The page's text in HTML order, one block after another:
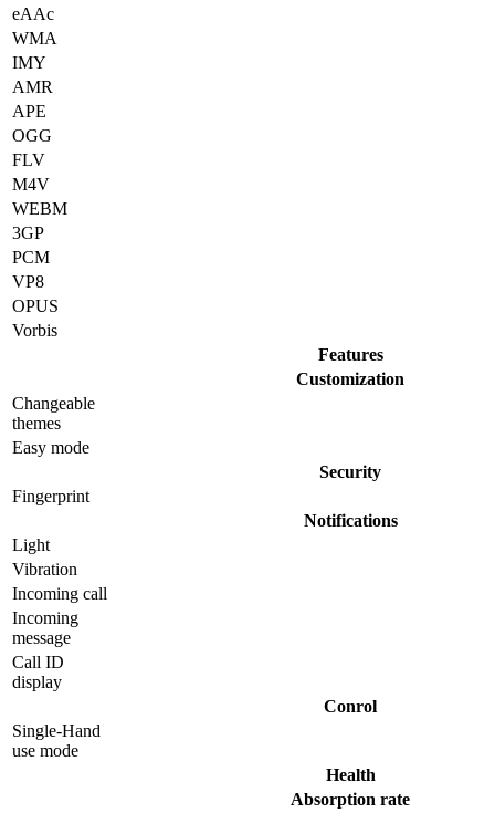
eAAc
WMA
IMY
AMR
APE
OGG
FLV
M4V
WEBM
3GP
PCM
VP8
OPUS
Vorbis
Features
Customization
Changeable
themes
Easy mode
Security
Fingerprint
Notifications
Light
Vibration
Incoming call
Incoming
message
Call ID
display
Conrol
Single-Hand
use mode
Health
Absorption rate